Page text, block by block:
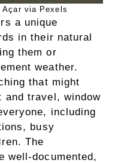
Açar via Pexels
a unique
in their natural
them or
weather.
that might
and travel, window
including
busy
The
well-documented,